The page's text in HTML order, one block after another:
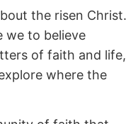
the risen Christ.
we to believe
of faith and life,
where the